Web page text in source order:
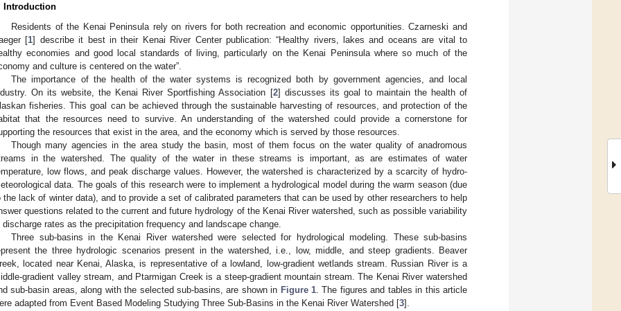
Introduction
Residents of the Kenai Peninsula rely on rivers for both recreation and economic opportunities. Czarneski and
[1] describe it best in their Kenai River Center publication: “Healthy rivers, lakes and oceans are vital to
economies and good local standards of living, particularly on the Kenai Peninsula where so much of the
and culture is centered on the water”.
The importance of the health of the water systems is recognized both by government agencies, and local
On its website, the Kenai River Sportfishing Association [2] discusses its goal to maintain the health of
fisheries. This goal can be achieved through the sustainable harvesting of resources, and protection of the
that the resources need to survive. An understanding of the watershed could provide a cornerstone for
the resources that exist in the area, and the economy which is served by those resources.
Though many agencies in the area study the basin, most of them focus on the water quality of anadromous
in the watershed. The quality of the water in these streams is important, as are estimates of water
low flows, and peak discharge values. However, the watershed is characterized by a scarcity of hydro-
data. The goals of this research were to implement a hydrological model during the warm season (due
the lack of winter data), and to provide a set of calibrated parameters that can be used by other researchers to help
questions related to the current and future hydrology of the Kenai River watershed, such as possible variability
discharge rates as the precipitation frequency and landscape change.
Three sub-basins in the Kenai River watershed were selected for hydrological modeling. These sub-basins
the three hydrologic scenarios present in the watershed, i.e., low, middle, and steep gradients. Beaver
located near Kenai, Alaska, is representative of a lowland, low-gradient wetlands stream. Russian River is a
gradient valley stream, and Ptarmigan Creek is a steep-gradient mountain stream. The Kenai River watershed
sub-basin areas, along with the selected sub-basins, are shown in Figure 1 . The figures and tables in this article
adapted from Event Based Modeling Studying Three Sub-Basins in the Kenai River Watershed [3].